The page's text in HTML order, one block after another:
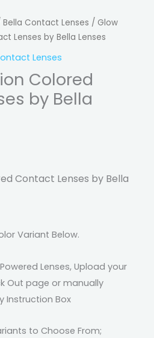
Bella Contact Lenses / Glow
Lenses by Bella Lenses
Lenses
Colored
by Bella
Contact Lenses by Bella
Variant Below.
Lenses, Upload your
Out page or manually
Instruction Box
to Choose From;